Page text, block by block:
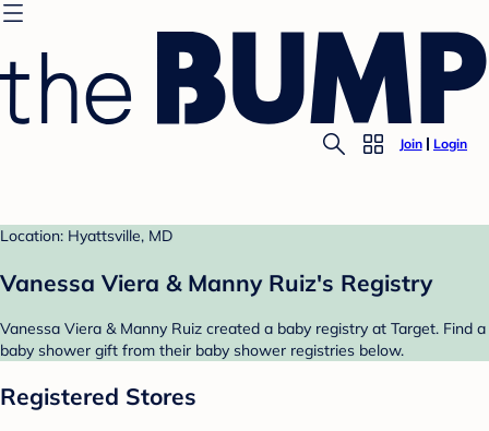
Join Login
Location: Hyattsville, MD
Vanessa Viera & Manny Ruiz's Registry
Vanessa Viera & Manny Ruiz created a baby registry at Target. Find a
baby shower gift from their baby shower registries below.
Registered Stores